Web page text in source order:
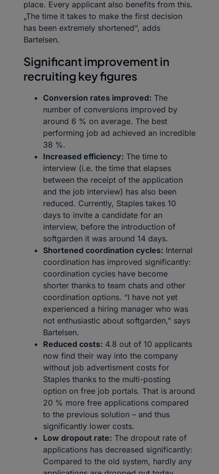
place. Every applicant also benefits from this.
„The time it takes to make the first decision
has been extremely shortened“, adds
Bartelsen.
Significant improvement in
recruiting key figures
Conversion rates improved: The
number of conversions improved by
around 6 % on average. The best
performing job ad achieved an incredible
38 %.
Increased efficiency: The time to
interview (i.e. the time that elapses
between the receipt of the application
and the job interview) has also been
reduced. Currently, Staples takes 10
days to invite a candidate for an
interview, before the introduction of
softgarden it was around 14 days.
Shortened coordination cycles: Internal
coordination has improved significantly:
coordination cycles have become
shorter thanks to team chats and other
coordination options. “I have not yet
experienced a hiring manager who was
not enthusiastic about softgarden,” says
Bartelsen.
Reduced costs: 4.8 out of 10 applicants
now find their way into the company
without job advertisment costs for
Staples thanks to the multi-posting
option on free job portals. That is around
20 % more free applications compared
to the previous solution – and thus
significantly lower costs.
Low dropout rate: The dropout rate of
applications has decreased significantly:
Compared to the old system, hardly any